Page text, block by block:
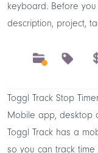
keyboard. Before
description, project,
Toggl Track Stop
Mobile app, desktop
Toggl Track has a
so you can track